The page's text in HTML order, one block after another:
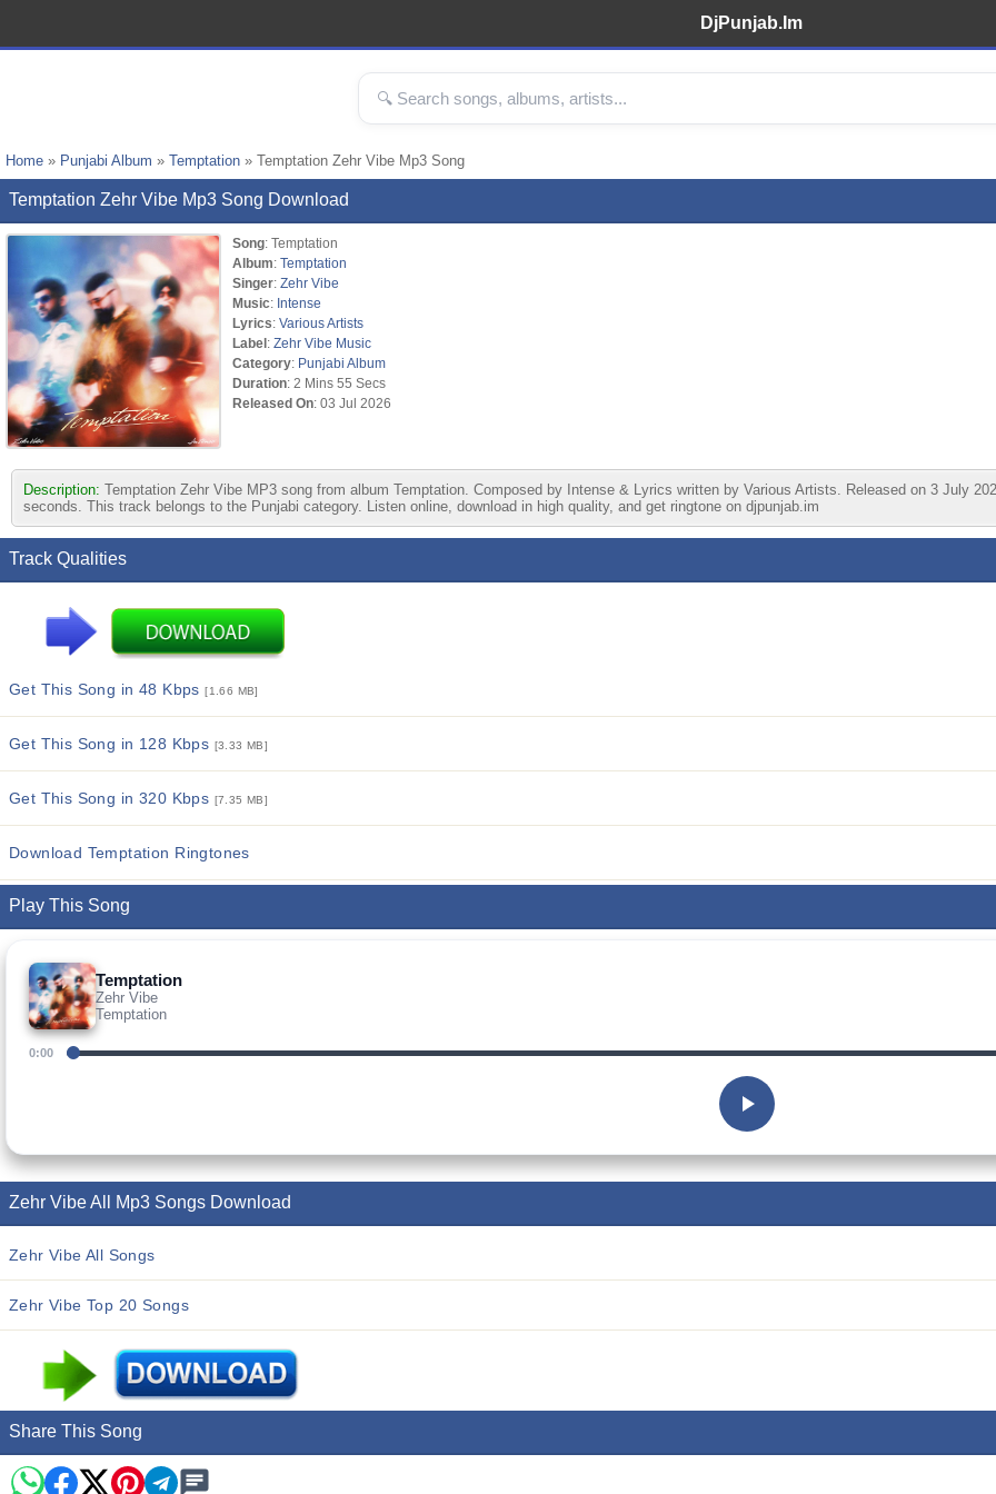
DjPunjab.Im
Home » Punjabi Album » Temptation » Temptation Zehr Vibe Mp3 Song
Temptation Zehr Vibe Mp3 Song Download
Song: Temptation
Album: Temptation
Singer: Zehr Vibe
Music: Intense
Lyrics: Various Artists
Label: Zehr Vibe Music
Category: Punjabi Album
Duration: 2 Mins 55 Secs
Released On: 03 Jul 2026
Description: Temptation Zehr Vibe MP3 song from album Temptation. Composed by Intense & Lyrics written by Various Artists. Released on 3 July
seconds. This track belongs to the Punjabi category. Listen online, download in high quality, and get ringtone on djpunjab.im
Track Qualities
Get This Song in 48 Kbps[1.66 MB]
Get This Song in 128 Kbps [3.33 MB]
Get This Song in 320 Kbps [7.35 MB]
Download Temptation Ringtones
Play This Song
Temptation
Zehr Vibe
Temptation
0:00
Zehr Vibe All Mp3 Songs Download
Zehr Vibe All Songs
Zehr Vibe Top 20 Songs
Share This Song